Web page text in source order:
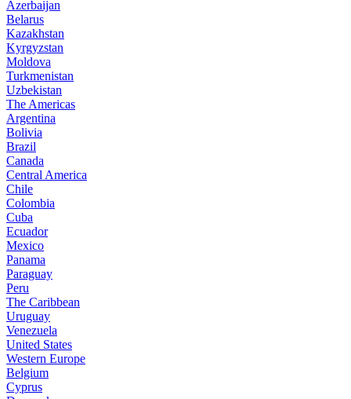
Azerbaijan
Belarus
Kazakhstan
Kyrgyzstan
Moldova
Turkmenistan
Uzbekistan
The Americas
Argentina
Bolivia
Brazil
Canada
Central America
Chile
Colombia
Cuba
Ecuador
Mexico
Panama
Paraguay
Peru
The Caribbean
Uruguay
Venezuela
United States
Western Europe
Belgium
Cyprus